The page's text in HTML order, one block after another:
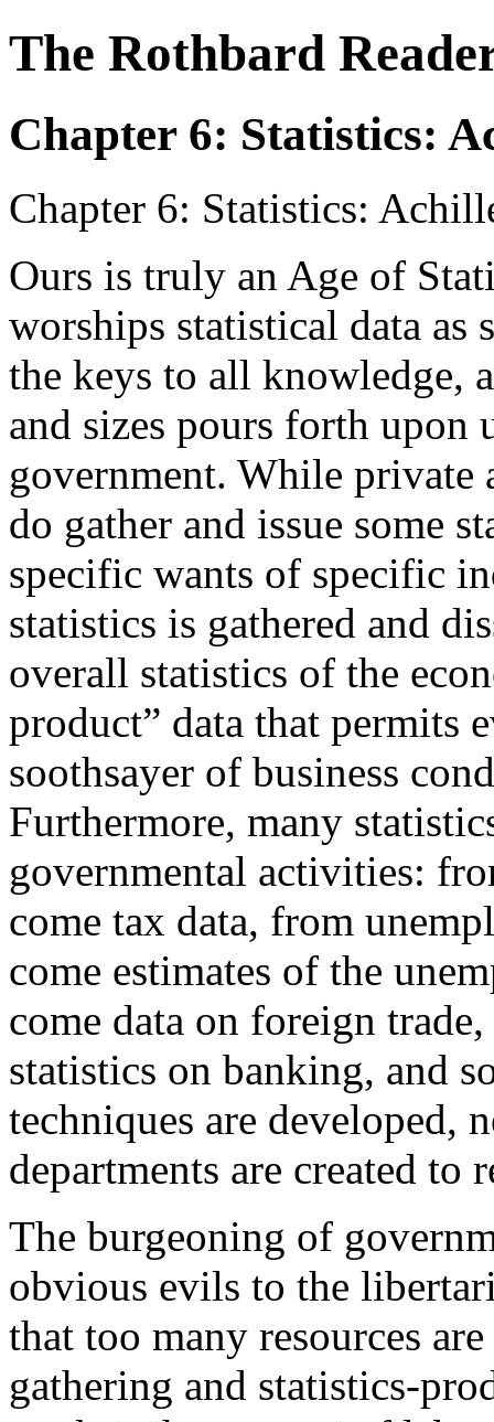
The Rothbard
Chapter 6: Statistics:
Chapter 6: Statistics:
Ours is truly an Age of
worships statistical data as
the keys to all knowledge,
and sizes pours forth
government. While private
do gather and issue some
specific wants of specific
statistics is gathered and
overall statistics of the
product” data that permits
soothsayer of business
Furthermore, many
governmental activities:
come tax data, from
come estimates of the
come data on foreign
statistics on banking, and
techniques are developed,
departments are created to
The burgeoning of
obvious evils to the
that too many resources
gathering and statistics-